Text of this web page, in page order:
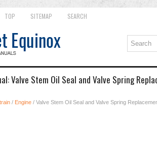
TOP SITEMAP SEARCH
Valve Stem Oil Seal and Valve Spring
/ Engine / Valve Stem Oil Seal and Valve Spring